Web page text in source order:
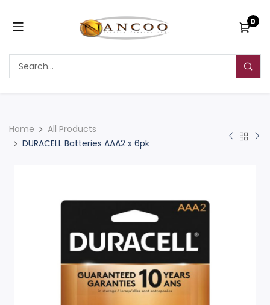
0
Home
All Products
DURACELL Batteries AAA2 x 6pk